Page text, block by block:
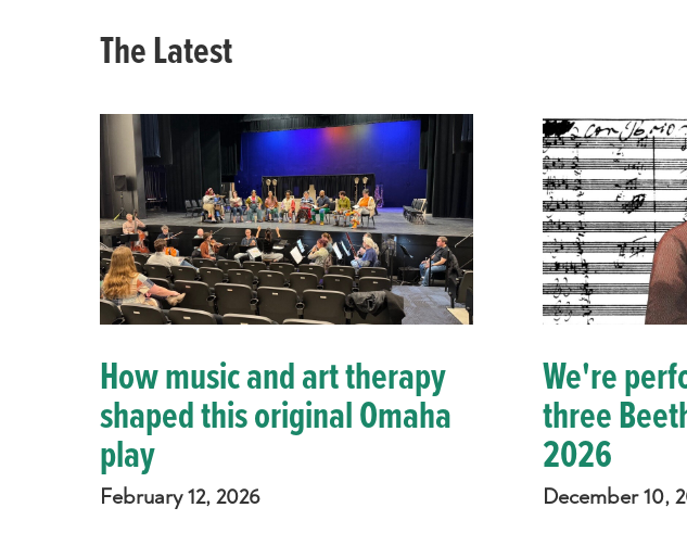
The Latest
How music and art therapy
shaped this original Omaha
play
February 12, 2026
We're
three
2026
December 10,